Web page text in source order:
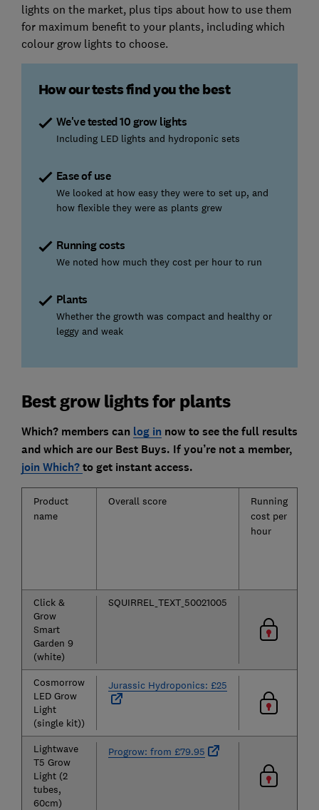
lights on the market, plus tips about how to use them
for maximum benefit to your plants, including which
colour grow lights to choose.
How our tests find you the best
We've tested 10 grow lights
Including LED lights and hydroponic sets
Ease of use
We looked at how easy they were to set up, and
how flexible they were as plants grew
Running costs
We noted how much they cost per hour to run
Plants
Whether the growth was compact and healthy or
leggy and weak
Best grow lights for plants
Which? members can log in now to see the full results
and which are our Best Buys. If you’re not a member,
join Which? to get instant access.
Product
name
Overall score
Running
cost per
hour
Click &
Grow
Smart
Garden 9
(white)
SQUIRREL_TEXT_50021005
Cosmorrow
LED Grow
Light
(single kit))
Jurassic Hydroponics: £25
Lightwave
T5 Grow
Light (2
tubes,
60cm)
Progrow: from £79.95